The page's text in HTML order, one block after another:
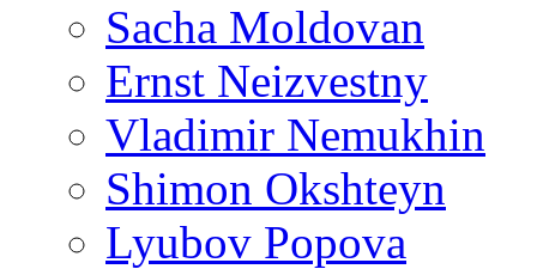
Sacha Moldovan
Ernst Neizvestny
Vladimir Nemukhin
Shimon Okshteyn
Lyubov Popova